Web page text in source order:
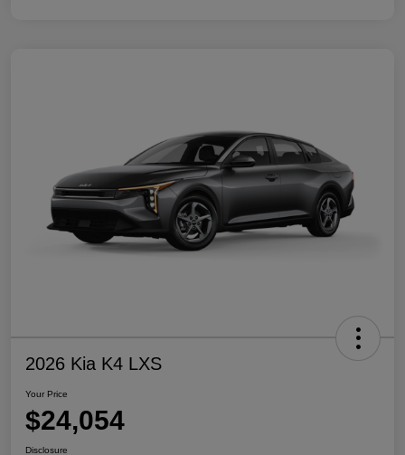
2026 Kia K4 LXS
Your Price
$24,054
Disclosure